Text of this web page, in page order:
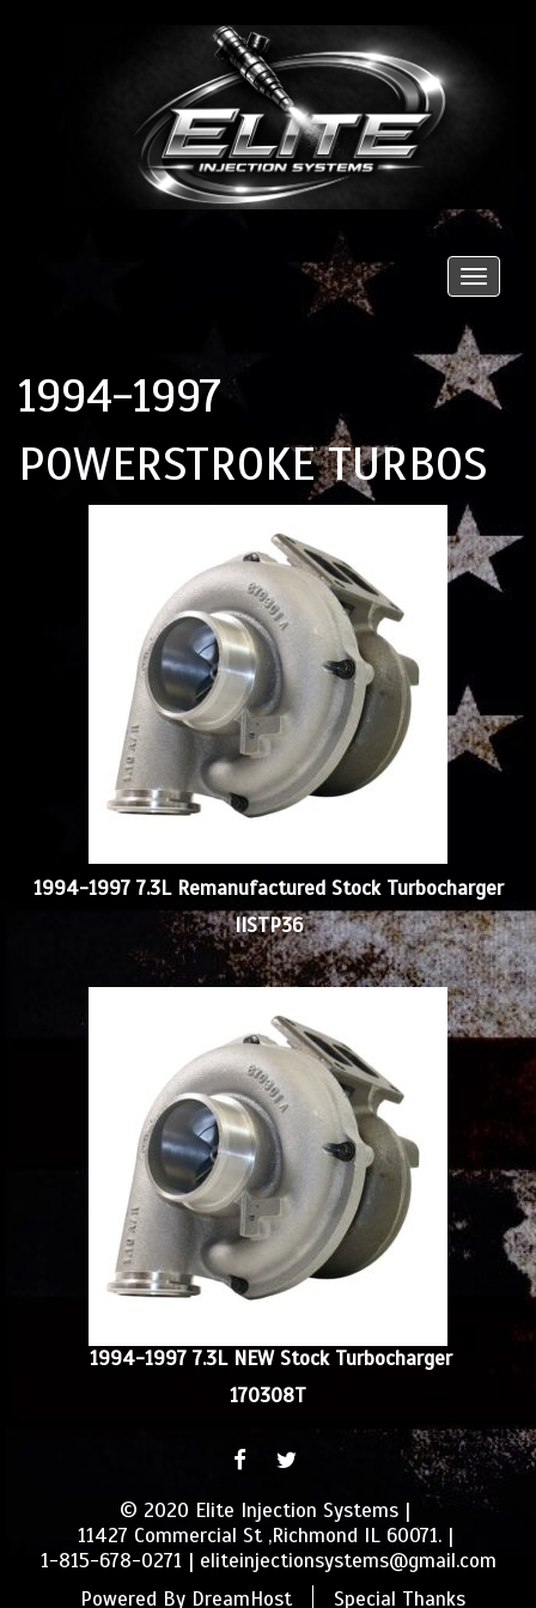
Toggle
1994-1997
POWERSTROKE TURBOS
1994-1997 7.3L Remanufactured Stock Turbocharger
IISTP36
1994-1997 7.3L NEW Stock Turbocharger
170308T
FACEBOOK
TWITTER
© 2020 Elite Injection Systems
11427 Commercial St ,Richmond IL 60071.
1-815-678-0271
eliteinjectionsystems@gmail.com
Powered By DreamHost Special Thanks